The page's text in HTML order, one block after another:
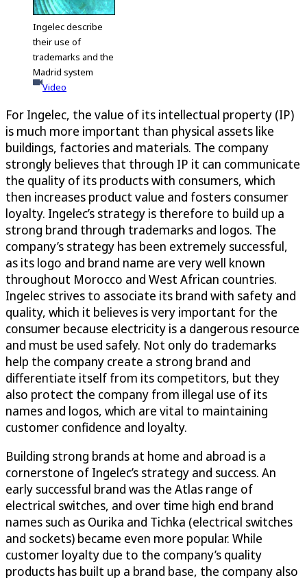
Ingelec describe
their use of
trademarks and the
Madrid system
Video
For Ingelec, the value of its intellectual property (IP)
is much more important than physical assets like
buildings, factories and materials. The company
strongly believes that through IP it can communicate
the quality of its products with consumers, which
then increases product value and fosters consumer
loyalty. Ingelec’s strategy is therefore to build up a
strong brand through trademarks and logos. The
company’s strategy has been extremely successful,
as its logo and brand name are very well known
throughout Morocco and West African countries.
Ingelec strives to associate its brand with safety and
quality, which it believes is very important for the
consumer because electricity is a dangerous resource
and must be used safely. Not only do trademarks
help the company create a strong brand and
differentiate itself from its competitors, but they
also protect the company from illegal use of its
names and logos, which are vital to maintaining
customer confidence and loyalty.
Building strong brands at home and abroad is a
cornerstone of Ingelec’s strategy and success. An
early successful brand was the Atlas range of
electrical switches, and over time high end brand
names such as Ourika and Tichka (electrical switches
and sockets) became even more popular. While
customer loyalty due to the company’s quality
products has built up a brand base, the company also